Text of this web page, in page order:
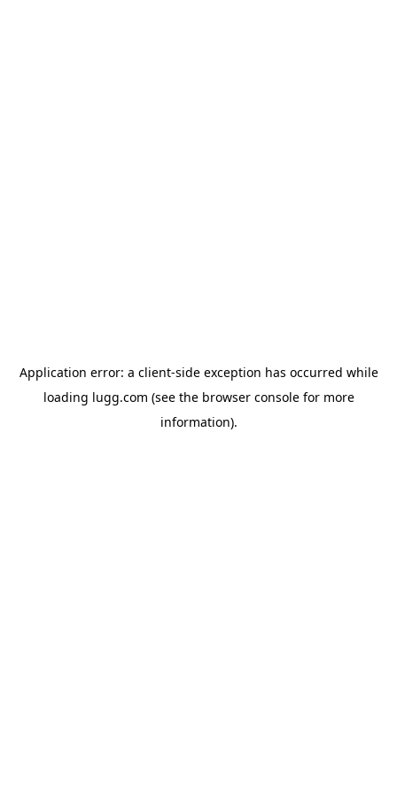
Application error: a client-side exception has occurred while
loading lugg.com (see the browser consolefor more
information).